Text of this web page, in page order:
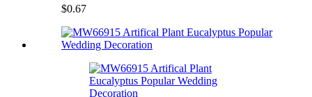
$0.67